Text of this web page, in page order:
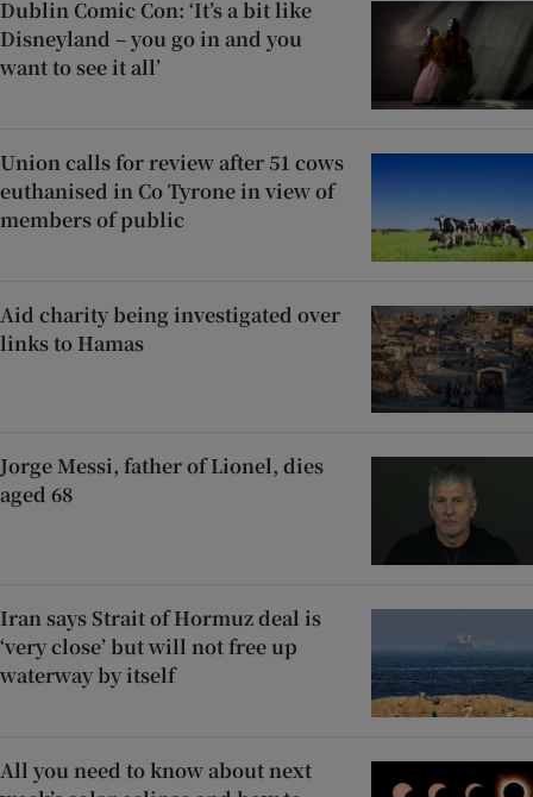
Dublin Comic Con: ‘It’s a bit like
Disneyland – you go in and you
want to see it all’
Union calls for review after 51 cows
euthanised in Co Tyrone in view of
members of public
Aid charity being investigated over
links to Hamas
Jorge Messi, father of Lionel, dies
aged 68
Iran says Strait of Hormuz deal is
‘very close’ but will not free up
waterway by itself
All you need to know about next